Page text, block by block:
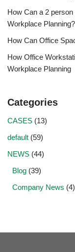
How Can a 2
Workplace Planning?
How Can Office
How Office
Workplace Planning
Categories
CASES (13)
default (59)
NEWS (44)
Blog (39)
Company News (4)